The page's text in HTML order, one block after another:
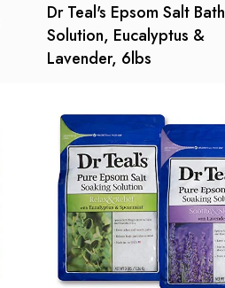
Dr Teal's Epsom Salt Bath
Solution, Eucalyptus &
Lavender, 6lbs